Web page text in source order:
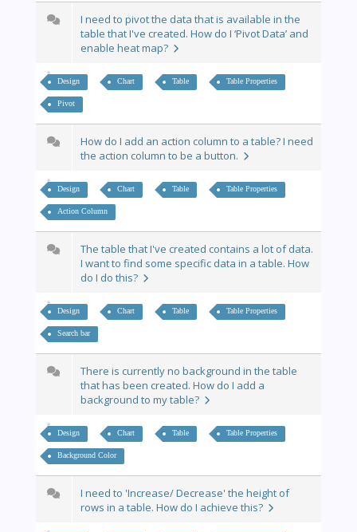
I need to pivot the data that is available in the
table that I've created. How do I ‘Pivot Data’ and
enable heat map?
Design Chart Table Table Properties
Pivot
How do I add an action column to a table? I need
the action column to be a button.
Design Chart Table Table Properties
Action Column
The table that I've created contains a lot of data.
I want to find some specific data in a table. How
do I do this?
Design Chart Table Table Properties
Search bar
There is currently no background in the table
that has been created. How do I add a
background to my table?
Design Chart Table Table Properties
Background Color
I need to 'Increase/ Decrease' the height of
rows in a table. How do I achieve this?